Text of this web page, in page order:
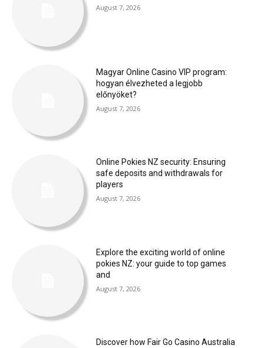
August 7, 2026
Magyar Online Casino VIP program:
hogyan élvezheted a legjobb
előnyöket?
August 7, 2026
Online Pokies NZ security: Ensuring
safe deposits and withdrawals for
players
August 7, 2026
Explore the exciting world of online
pokies NZ: your guide to top games
and
August 7, 2026
Discover how Fair Go Casino Australia